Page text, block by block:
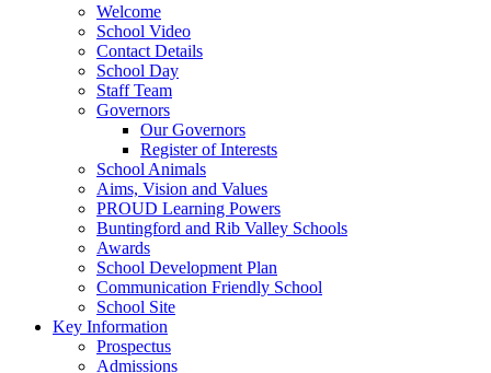
Welcome
School Video
Contact Details
School Day
Staff Team
Governors
Our Governors
Register of Interests
School Animals
Aims, Vision and Values
PROUD Learning Powers
Buntingford and Rib Valley Schools
Awards
School Development Plan
Communication Friendly School
School Site
Key Information
Prospectus
Admissions